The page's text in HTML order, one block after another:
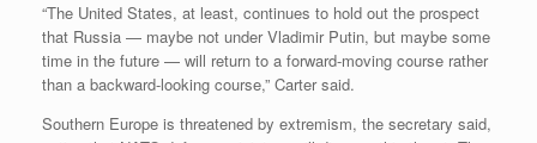
“The United States, at least, continues to hold out the prospect
that Russia — maybe not under Vladimir Putin, but maybe some
time in the future — will return to a forward-moving course rather
than a backward-looking course,” Carter said.
Southern Europe is threatened by extremism, the secretary said,